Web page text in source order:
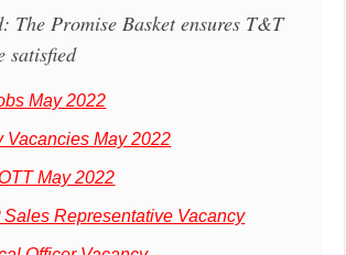
The Promise Basket ensures T&T
satisfied
May 2022
Vacancies May 2022
May 2022
Sales Representative Vacancy